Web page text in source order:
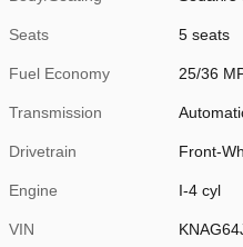
Seats 5 seats
Fuel Economy 25/36
Transmission
Drivetrain Front-
Engine I-4 cyl
VIN